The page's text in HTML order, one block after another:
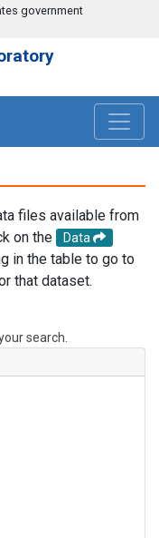
government
files available from
on the
Data
in the table to go to
that dataset.
search.